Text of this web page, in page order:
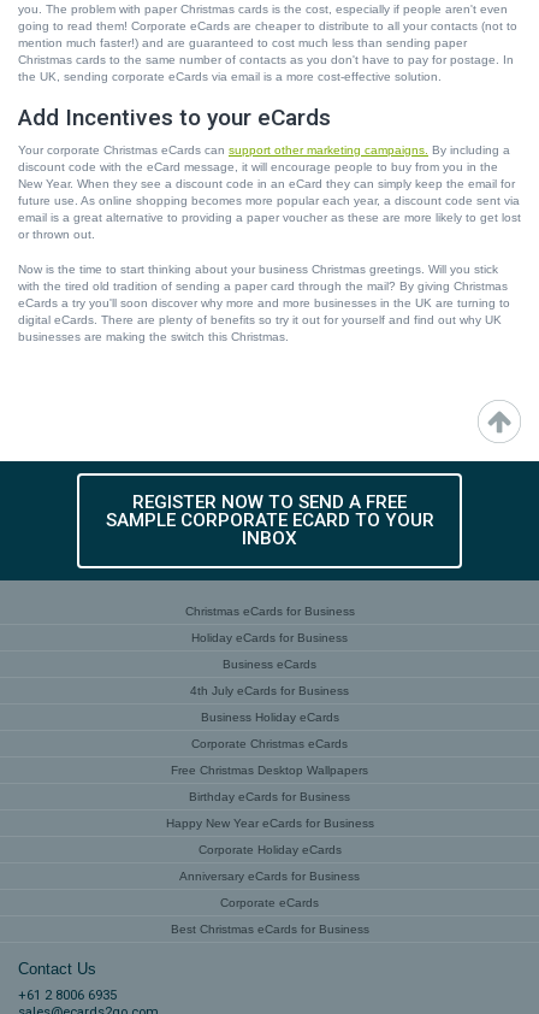
you. The problem with paper Christmas cards is the cost, especially if people aren't even
going to read them! Corporate eCards are cheaper to distribute to all your contacts (not to
mention much faster!) and are guaranteed to cost much less than sending paper
Christmas cards to the same number of contacts as you don't have to pay for postage. In
the UK, sending corporate eCards via email is a more cost-effective solution.
Add Incentives to your eCards
Your corporate Christmas eCards can support other marketing campaigns. By including a
discount code with the eCard message, it will encourage people to buy from you in the
New Year. When they see a discount code in an eCard they can simply keep the email for
future use. As online shopping becomes more popular each year, a discount code sent via
email is a great alternative to providing a paper voucher as these are more likely to get lost
or thrown out.
Now is the time to start thinking about your business Christmas greetings. Will you stick
with the tired old tradition of sending a paper card through the mail? By giving Christmas
eCards a try you'll soon discover why more and more businesses in the UK are turning to
digital eCards. There are plenty of benefits so try it out for yourself and find out why UK
businesses are making the switch this Christmas.
REGISTER NOW TO SEND A FREE
SAMPLE CORPORATE ECARD TO YOUR
INBOX
Christmas eCards for Business
Holiday eCards for Business
Business eCards
4th July eCards for Business
Business Holiday eCards
Corporate Christmas eCards
Free Christmas Desktop Wallpapers
Birthday eCards for Business
Happy New Year eCards for Business
Corporate Holiday eCards
Anniversary eCards for Business
Corporate eCards
Best Christmas eCards for Business
Contact Us
+61 2 8006 6935